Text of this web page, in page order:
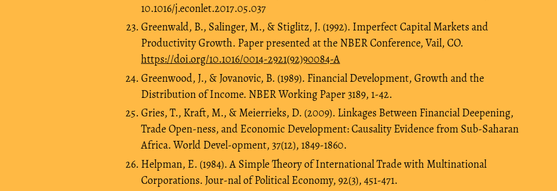
10.1016/j.econlet.2017.05.037
Greenwald, B., Salinger, M., & Stiglitz, J. (1992). Imperfect Capital Markets and
Productivity Growth. Paper presented at the NBER Conference, Vail, CO.
https://doi.org/10.1016/0014-2921(92)90084-A
Greenwood, J., & Jovanovic, B. (1989). Financial Development, Growth and the
Distribution of Income. NBER Working Paper 3189, 1-42.
Gries, T., Kraft, M., & Meierrieks, D. (2009). Linkages Between Financial Deepening,
Trade Open-ness, and Economic Development: Causality Evidence from Sub-Saharan
Africa. World Devel-opment, 37(12), 1849-1860.
Helpman, E. (1984). A Simple Theory of International Trade with Multinational
Corporations. Jour-nal of Political Economy, 92(3), 451-471.